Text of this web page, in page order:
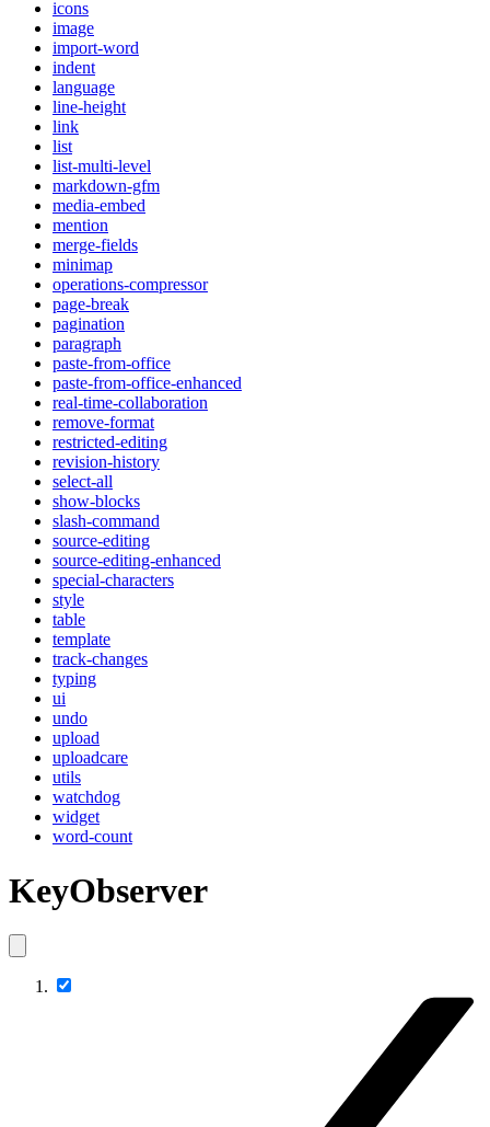
icons
image
import-word
indent
language
line-height
link
list
list-multi-level
markdown-gfm
media-embed
mention
merge-fields
minimap
operations-compressor
page-break
pagination
paragraph
paste-from-office
paste-from-office-enhanced
real-time-collaboration
remove-format
restricted-editing
revision-history
select-all
show-blocks
slash-command
source-editing
source-editing-enhanced
special-characters
style
table
template
track-changes
typing
ui
undo
upload
uploadcare
utils
watchdog
widget
word-count
KeyObserver